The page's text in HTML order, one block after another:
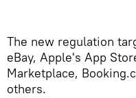
The new regulation
eBay, Apple's App
Marketplace,
others.